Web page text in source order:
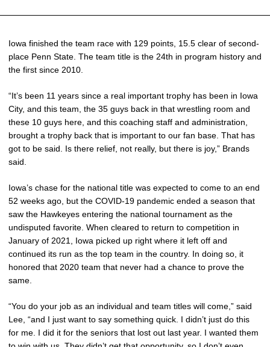
Iowa finished the team race with 129 points, 15.5 clear of second-
place Penn State. The team title is the 24th in program history and
the first since 2010.
“It’s been 11 years since a real important trophy has been in Iowa
City, and this team, the 35 guys back in that wrestling room and
these 10 guys here, and this coaching staff and administration,
brought a trophy back that is important to our fan base. That has
got to be said. Is there relief, not really, but there is joy,” Brands
said.
Iowa’s chase for the national title was expected to come to an end
52 weeks ago, but the COVID-19 pandemic ended a season that
saw the Hawkeyes entering the national tournament as the
undisputed favorite. When cleared to return to competition in
January of 2021, Iowa picked up right where it left off and
continued its run as the top team in the country. In doing so, it
honored that 2020 team that never had a chance to prove the
same.
“You do your job as an individual and team titles will come,” said
Lee, “and I just want to say something quick. I didn’t just do this
for me. I did it for the seniors that lost out last year. I wanted them